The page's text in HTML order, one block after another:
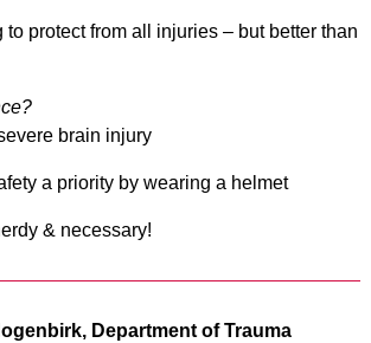
to protect from all injuries – but better than
brain injury
a priority by wearing a helmet
& necessary!
Department of Trauma